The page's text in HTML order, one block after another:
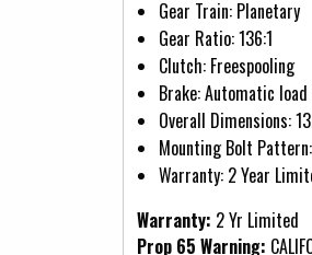
Gear Train: Planetary
Gear Ratio: 136:1
Clutch: Freespooling
Brake: Automatic
Overall Dimensions:
Mounting Bolt
Warranty: 2 Year
Warranty: 2 Yr Limited
Prop 65 Warning: